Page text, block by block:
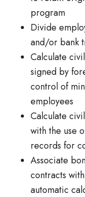
program
Divide
and/or bank
Calculate
signed by
control of
employees
Calculate
with the use
records for
Associate
contracts
automatic